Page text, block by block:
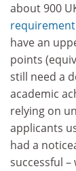
about 900
requirement
have an
points
still need a
academic
relying on
applicants
had a
successful –